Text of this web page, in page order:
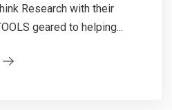
Research with their
geared to helping...